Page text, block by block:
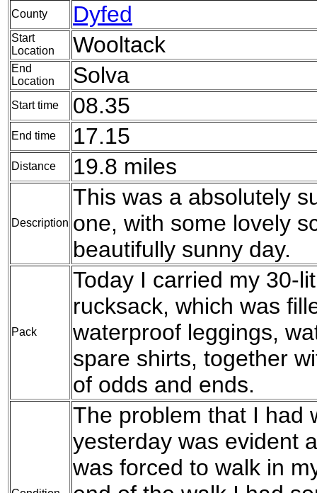
County Dyfed
Start
Location
Wooltack
End
Location
Solva
Start time 08.35
End time 17.15
Distance 19.8 miles
Description
This was a absolutely
one, with some lovely
beautifully sunny day.
Pack
Today I carried my 30-
rucksack, which was
waterproof leggings,
spare shirts, together
of odds and ends.
The problem that I had
yesterday was evident
was forced to walk in